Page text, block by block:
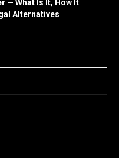
— What Is It, How It
Alternatives